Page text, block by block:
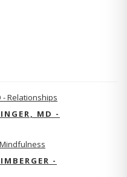
MD -
-